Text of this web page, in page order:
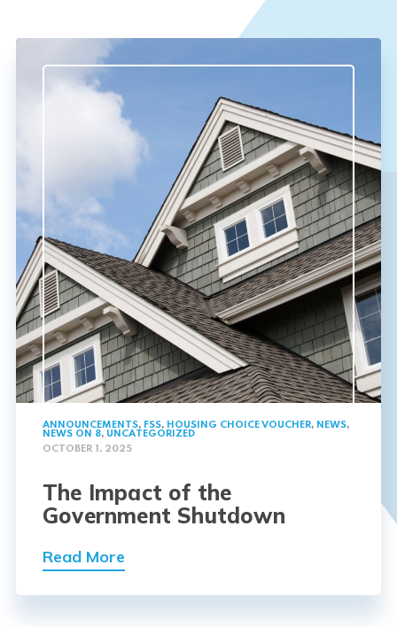
ANNOUNCEMENTS, FSS, HOUSING CHOICE VOUCHER, NEWS,
NEWS ON 8, UNCATEGORIZED
OCTOBER 1, 2025
The Impact of the
Government Shutdown
Read More